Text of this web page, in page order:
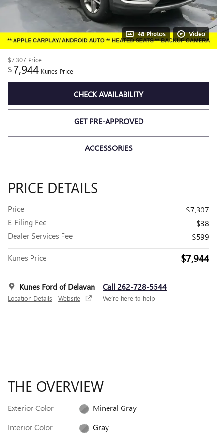
48 Photos Video
$7,307 Price
$7,944 Kunes Price
CHECK AVAILABILITY
GET PRE-APPROVED
ACCESSORIES
PRICE DETAILS
Price
$7,307
E-Filing Fee
$38
Dealer Services Fee
$599
Kunes Price $7,944
Kunes Ford of Delavan
Location Details Website
Call 262-728-5544
We’re here to help
THE OVERVIEW
Exterior Color
Mineral Gray
Interior Color
Gray